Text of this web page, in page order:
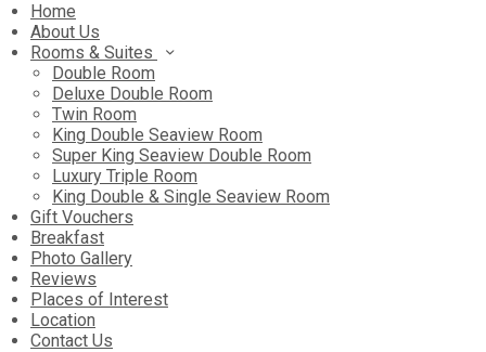
Home
About Us
Rooms & Suites
Double Room
Deluxe Double Room
Twin Room
King Double Seaview Room
Super King Seaview Double Room
Luxury Triple Room
King Double & Single Seaview Room
Gift Vouchers
Breakfast
Photo Gallery
Reviews
Places of Interest
Location
Contact Us